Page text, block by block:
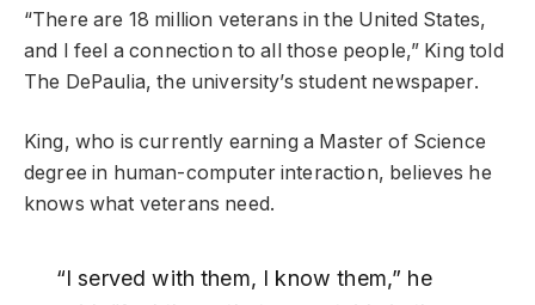
“There are 18 million veterans in the United States,
and I feel a connection to all those people,” King told
The DePaulia, the university’s student newspaper.
King, who is currently earning a Master of Science
degree in human-computer interaction, believes he
knows what veterans need.
“I served with them, I know them,” he